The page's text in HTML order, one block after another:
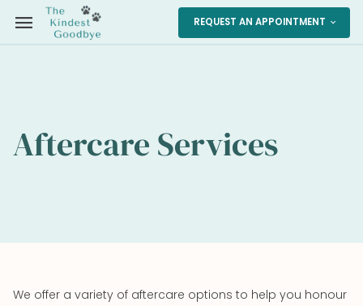
menu REQUEST AN APPOINTMENT expand_more
Aftercare Services
We offer a variety of aftercare options to help you honour